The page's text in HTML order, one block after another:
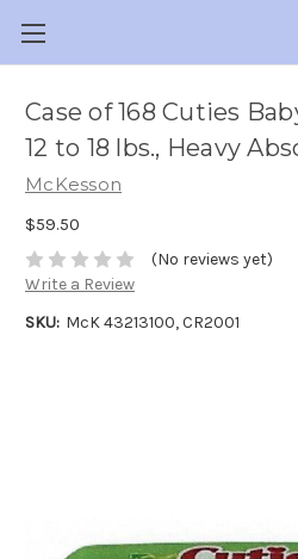
Case of 168 Cuties
12 to 18 lbs., Heavy
McKesson
$59.50
(No reviews yet)
Write a Review
SKU: McK 43213100, CR2001